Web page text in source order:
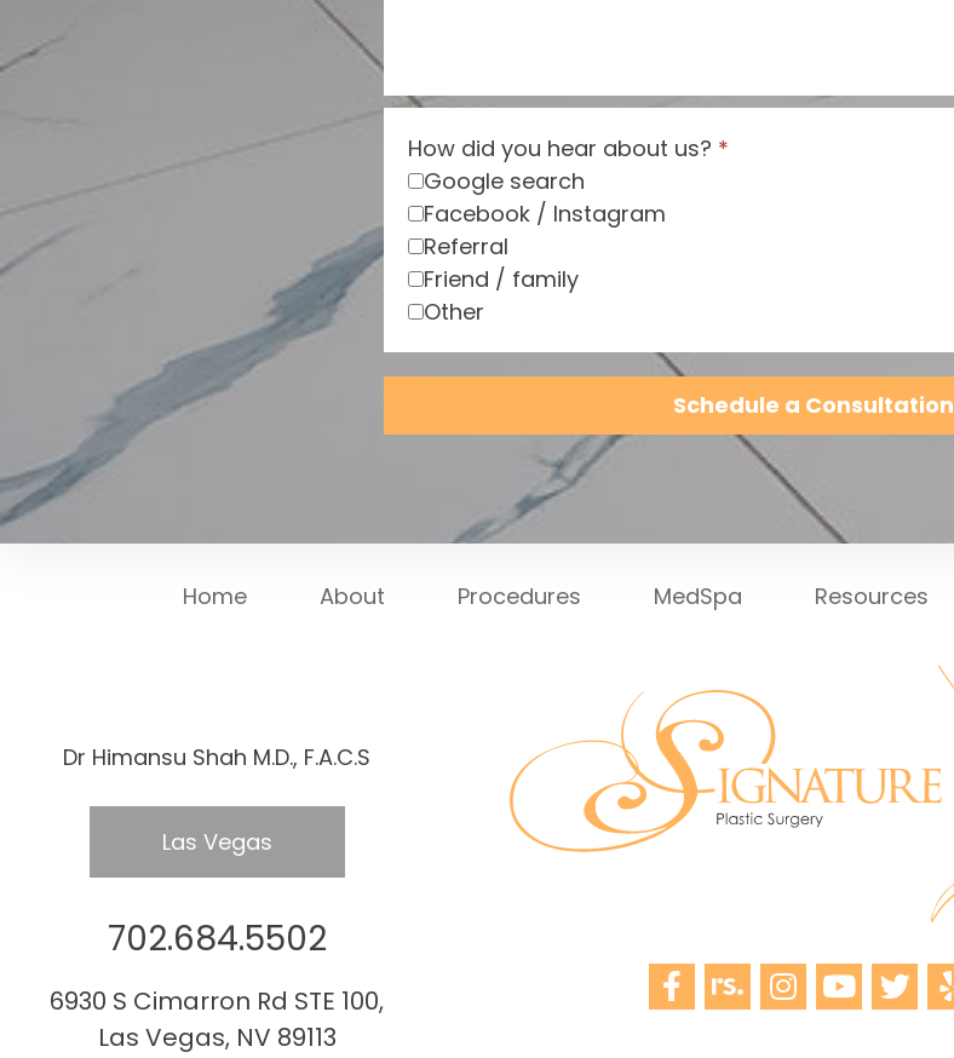
How did you hear about us? *
Google search
Facebook / Instagram
Referral
Friend / family
Other
Schedule a Consultation
Home About Procedures MedSpa Resources
Dr Himansu Shah M.D., F.A.C.S
Las Vegas
702.684.5502
6930 S Cimarron Rd STE 100,
Las Vegas, NV 89113